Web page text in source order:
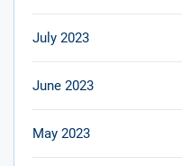
July 2023
June 2023
May 2023